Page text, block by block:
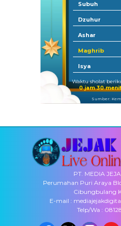
Subuh
Dzuhur
Ashar
Maghrib
Isya
Waktu sholat
0 jam 30
Sumber:
PT. MEDIA
Perumahan Puri Araya
Cibungbulang
E-mail :
Telp/Wa :